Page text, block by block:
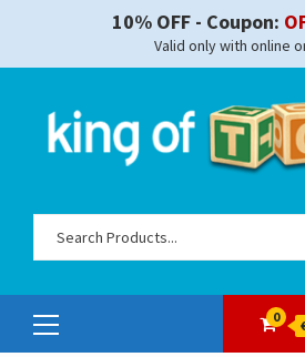
10% OFF - Coupon:
Valid only with online
Primary
Menu
0